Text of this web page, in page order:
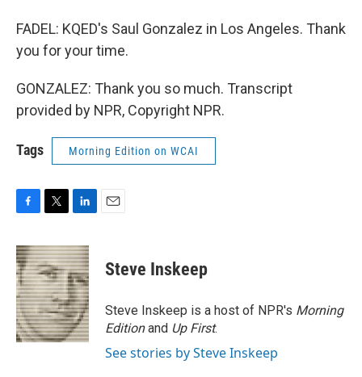
FADEL: KQED's Saul Gonzalez in Los Angeles. Thank
you for your time.
GONZALEZ: Thank you so much. Transcript
provided by NPR, Copyright NPR.
Tags Morning Edition on WCAI
c
e
b
o
o
k
i
t
t
e
r
n
k
e
d
I
n
Steve Inskeep
Steve Inskeep is a host of NPR's Morning
Editionand Up First.
See stories by Steve Inskeep